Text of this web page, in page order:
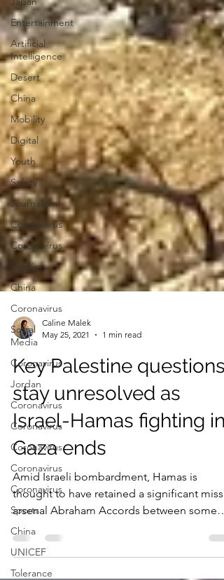
Entertainment
Artificial
Intelligence
Desert
China
Mobility
Digital
Youth
Safety
Journalism
Coronavirus
Coronavirus
Religion
China
Coronavirus
Social
Media
Coronavirus
Jordan
Coronavirus
Coronavirus
Coronavirus
Coronavirus
Coronavirus
Sports
China
UNICEF
Tolerance
Caline Malek
May 25, 2021
1 min read
Key Palestine questions
stay unresolved as
Israel-Hamas fighting in
Gaza ends
Amid Israeli bombardment, Hamas is
thought to have retained a significant
arsenal Abraham Accords between some
Arab states and...